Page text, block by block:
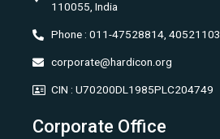
110055, India
Phone : 011-47528814, 40521103
corporate@hardicon.org
CIN : U70200DL1985PLC204749
Corporate Office